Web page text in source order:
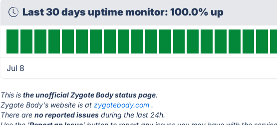
Last 30 days uptime monitor: 100.0% up
Jul 8
This isthe unofficial Zygote Body status page.
Zygote Body's website is atzygotebody.com .
There areno reported issues during the last 24h.